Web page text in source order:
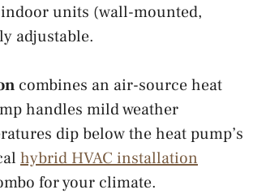
units (wall-mounted,
adjustable.
combines an air-source heat
handles mild weather
dip below the heat pump’s
hybrid HVAC installation
for your climate.